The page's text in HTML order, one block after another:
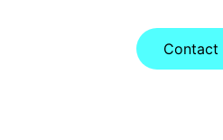
Contact